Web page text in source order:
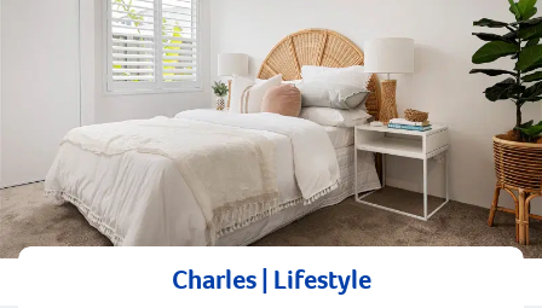
Charles | Lifestyle